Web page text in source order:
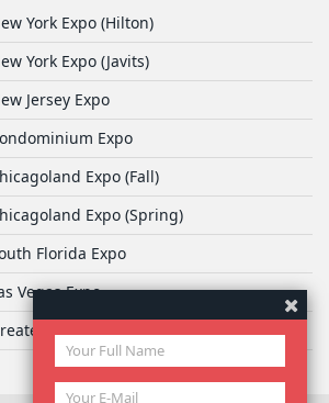
York Expo (Hilton)
York Expo (Javits)
Jersey Expo
Expo
Expo (Fall)
Expo (Spring)
Florida Expo
Vegas Expo
Philadelphia Expo